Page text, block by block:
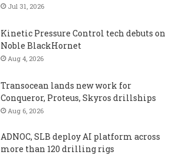
Jul 31, 2026
Kinetic Pressure Control tech debuts on
Noble BlackHornet
Aug 4, 2026
Transocean lands new work for
Conqueror, Proteus, Skyros drillships
Aug 6, 2026
ADNOC, SLB deploy AI platform across
more than 120 drilling rigs